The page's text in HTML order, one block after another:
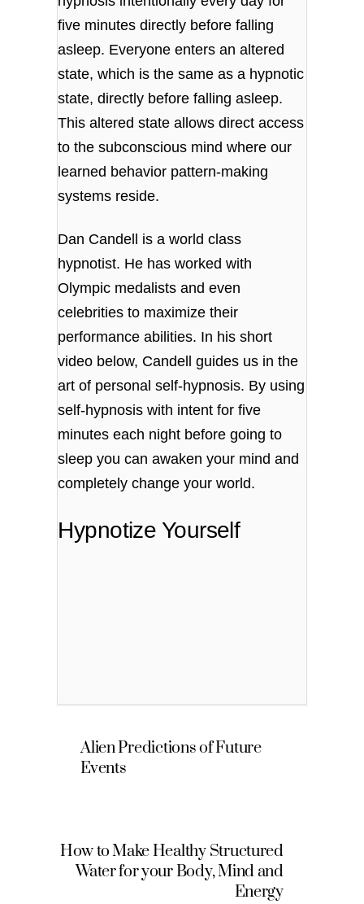
five minutes directly before falling
asleep. Everyone enters an altered
state, which is the same as a hypnotic
state, directly before falling asleep.
This altered stateallows direct access
to the subconscious mind where our
learned behavior pattern-making
systems reside.
Dan Candell is a world class
hypnotist. He has worked with
Olympic medalists and even
celebrities to maximize their
performance abilities. In his short
video below, Candell guides us in the
art of personal self-hypnosis. By using
self-hypnosis with intent for five
minutes each night before going to
sleep you can awaken your mind and
completely change your world.
Hypnotize Yourself
Alien Predictions of Future
Events
How to Make Healthy Structured
Water for your Body, Mind and
Energy